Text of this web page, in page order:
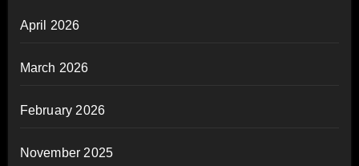
April 2026
March 2026
February 2026
November 2025